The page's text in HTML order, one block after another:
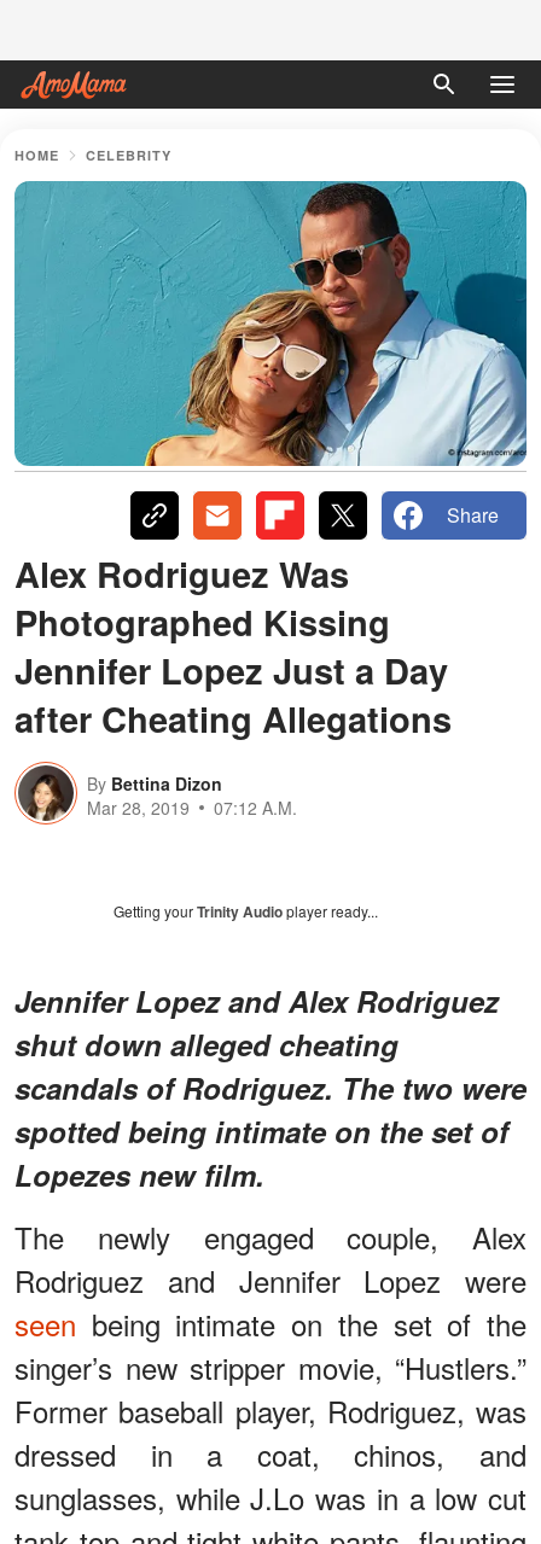
HOME CELEBRITY
Share
Alex Rodriguez Was
Photographed Kissing
Jennifer Lopez Just a Day
after Cheating Allegations
By Bettina Dizon
Mar 28, 2019
07:12 A.M.
Getting yourTrinity Audioplayer ready...
Jennifer Lopez and Alex Rodriguez
shut down alleged cheating
scandals of Rodriguez. The two were
spotted being intimate on the set of
Lopezes new film.
The newly engaged couple, Alex
Rodriguez and Jennifer Lopez were
seen being intimate on the set of the
singer’s new stripper movie, “Hustlers.”
Former baseball player, Rodriguez, was
dressed in a coat, chinos, and
sunglasses, while J.Lo was in a low cut